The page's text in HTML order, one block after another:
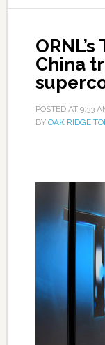
China
POSTED AT 9:33
BY OAK RIDGE